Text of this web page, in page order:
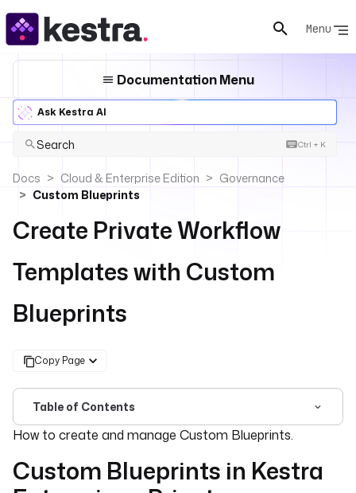
Menu
Documentation Menu
Ask Kestra AI
Search Ctrl + K
Docs Cloud & Enterprise Edition
Governance
Custom Blueprints
Create Private Workflow
Templates with Custom
Blueprints
Copy Page
Table of Contents
For the complete documentation index, seellms.txt
How to create and manage Custom Blueprints.
Custom Blueprints in Kestra